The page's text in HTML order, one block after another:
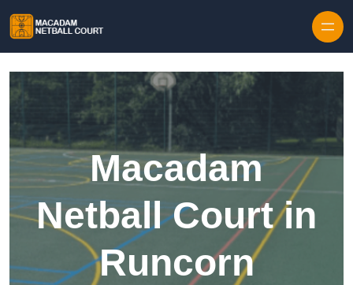
Macadam
Netball Court in
Runcorn